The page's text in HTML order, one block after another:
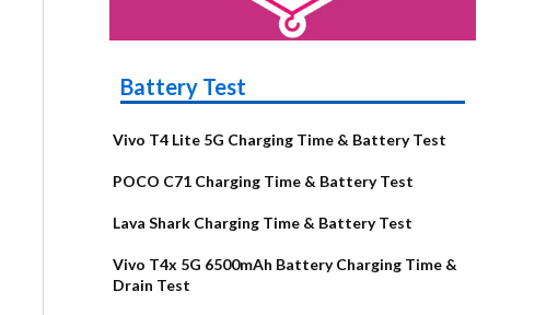
Battery Test
Vivo T4 Lite 5G Charging Time & Battery Test
POCO C71 Charging Time & Battery Test
Lava Shark Charging Time & Battery Test
Vivo T4x 5G 6500mAh Battery Charging Time &
Drain Test